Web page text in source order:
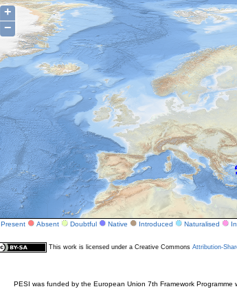
+
−
Present Absent Doubtful Native Introduced Naturalised
This work is licensed under a Creative Commons Attribution-
PESI was funded by the European Union 7th Framework